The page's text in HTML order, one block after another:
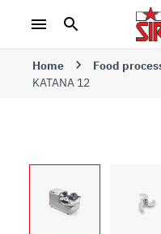
Home Food
KATANA 12